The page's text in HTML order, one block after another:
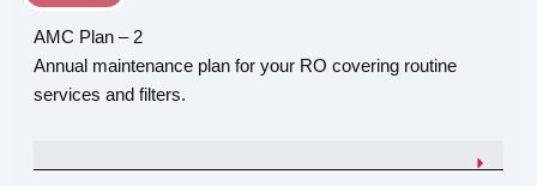
AMC Plan – 2
Annual maintenance plan for your RO covering routine
services and filters.